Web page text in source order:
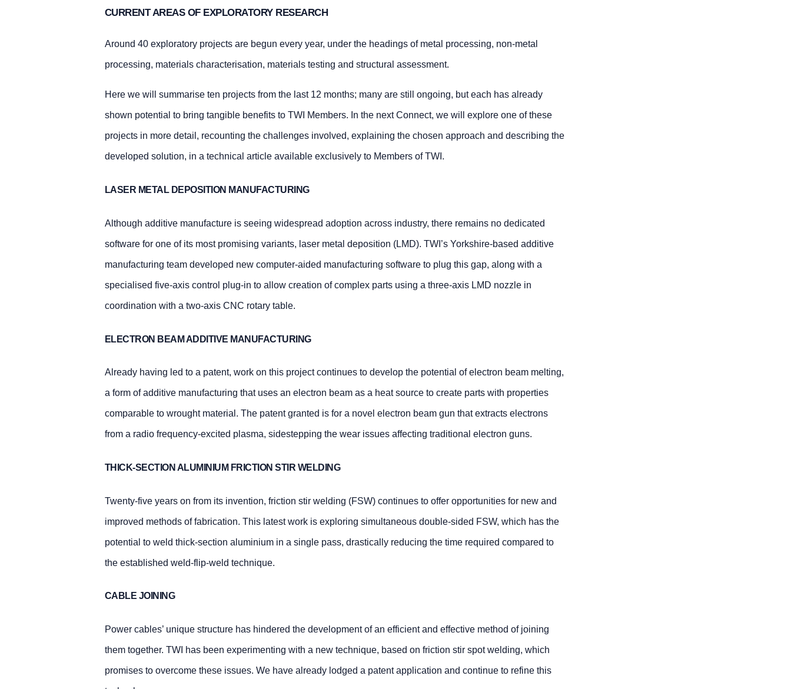
CURRENT AREAS OF EXPLORATORY RESEARCH
Around 40 exploratory projects are begun every year, under the headings of metal processing, non-metal
processing, materials characterisation, materials testing and structural assessment.
Here we will summarise ten projects from the last 12 months; many are still ongoing, but each has already
shown potential to bring tangible benefits to TWI Members. In the next Connect, we will explore one of these
projects in more detail, recounting the challenges involved, explaining the chosen approach and describing the
developed solution, in a technical article available exclusively to Members of TWI.
LASER METAL DEPOSITION MANUFACTURING
Although additive manufacture is seeing widespread adoption across industry, there remains no dedicated
software for one of its most promising variants, laser metal deposition (LMD). TWI’s Yorkshire-based additive
manufacturing team developed new computer-aided manufacturing software to plug this gap, along with a
specialised five-axis control plug-in to allow creation of complex parts using a three-axis LMD nozzle in
coordination with a two-axis CNC rotary table.
ELECTRON BEAM ADDITIVE MANUFACTURING
Already having led to a patent, work on this project continues to develop the potential of electron beam melting,
a form of additive manufacturing that uses an electron beam as a heat source to create parts with properties
comparable to wrought material. The patent granted is for a novel electron beam gun that extracts electrons
from a radio frequency-excited plasma, sidestepping the wear issues affecting traditional electron guns.
THICK-SECTION ALUMINIUM FRICTION STIR WELDING
Twenty-five years on from its invention, friction stir welding (FSW) continues to offer opportunities for new and
improved methods of fabrication. This latest work is exploring simultaneous double-sided FSW, which has the
potential to weld thick-section aluminium in a single pass, drastically reducing the time required compared to
the established weld-flip-weld technique.
CABLE JOINING
Power cables’ unique structure has hindered the development of an efficient and effective method of joining
them together. TWI has been experimenting with a new technique, based on friction stir spot welding, which
promises to overcome these issues. We have already lodged a patent application and continue to refine this